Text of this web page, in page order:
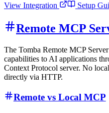
View Integration
Setup
Remote MCP
The Tomba Remote MCP
capabilities to AI applications
Context Protocol server. No
directly via HTTP.
Remote vs Local MCP